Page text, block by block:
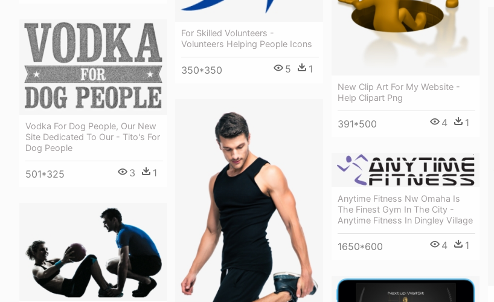
For Skilled Volunteers -
Volunteers Helping People Icons
350*350 5 1
New Clip Art For My Website -
Help Clipart Png
391*500 4 1
Vodka For Dog People, Our New
Site Dedicated To Our - Tito's For
Dog People
501*325 3 1
Anytime Fitness Nw Omaha Is
The Finest Gym In The City -
Anytime Fitness In Dingley Village
1650*600 4 1